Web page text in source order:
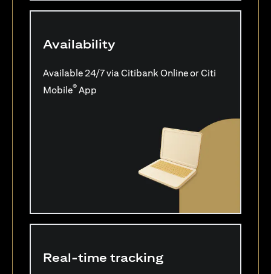
Availability
Available 24/7 via Citibank Online or Citi
Mobile® App
Real-time tracking